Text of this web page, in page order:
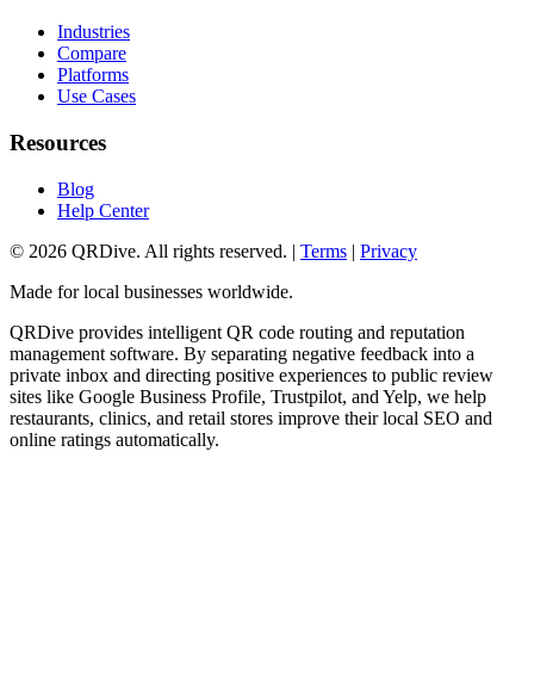
Industries
Compare
Platforms
Use Cases
Resources
Blog
Help Center
© 2026 QRDive. All rights reserved. | Terms | Privacy
Made for local businesses worldwide.
QRDive provides intelligent QR code routing and reputation
management software. By separating negative feedback into a
private inbox and directing positive experiences to public review
sites like Google Business Profile, Trustpilot, and Yelp, we help
restaurants, clinics, and retail stores improve their local SEO and
online ratings automatically.